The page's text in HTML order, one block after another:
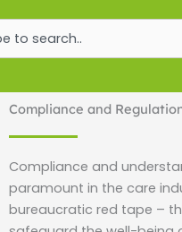
Compliance and
Compliance and
paramount in the care
bureaucratic red tape –